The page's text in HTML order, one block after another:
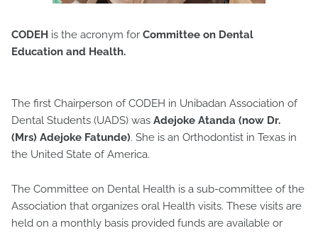
CODEH is the acronym for Committee on Dental
Education and Health.
The first Chairperson of CODEH in Unibadan Association of
Dental Students (UADS) was Adejoke Atanda (now Dr.
(Mrs) Adejoke Fatunde). She is an Orthodontist in Texas in
the United State of America.
The Committee on Dental Health is a sub-committee of the
Association that organizes oral Health visits. These visits are
held on a monthly basis provided funds are available or